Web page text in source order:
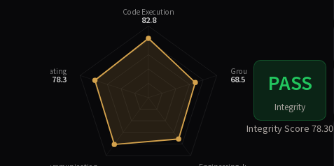
Code Execution
82.8
Grounding
68.5
Integrity Rating
78.3 PASS
Integrity
Integrity Score 78.30